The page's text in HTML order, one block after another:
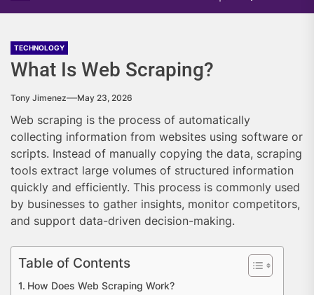
TECHNOLOGY
What Is Web Scraping?
Tony Jimenez May 23, 2026
Web scraping is the process of automatically
collecting information from websites using software or
scripts. Instead of manually copying the data, scraping
tools extract large volumes of structured information
quickly and efficiently. This process is commonly used
by businesses to gather insights, monitor competitors,
and support data-driven decision-making.
Table of Contents
How Does Web Scraping Work?